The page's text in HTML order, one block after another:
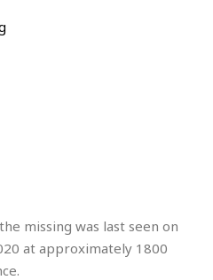
missing was last seen on
at approximately 1800